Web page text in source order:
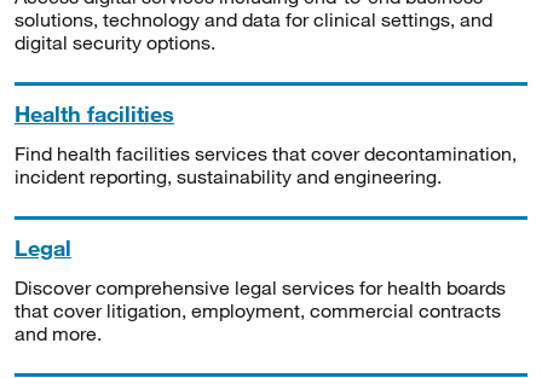
solutions, technology and data for clinical settings, and
digital security options.
Health facilities
Find health facilities services that cover decontamination,
incident reporting, sustainability and engineering.
Legal
Discover comprehensive legal services for health boards
that cover litigation, employment, commercial contracts
and more.